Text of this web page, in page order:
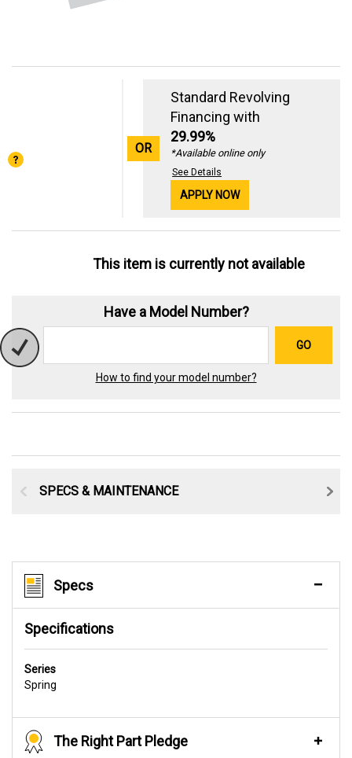
OR
Standard Revolving
Financing with
29.99%
*Available online only
See Details
APPLY NOW
This item is currently not available
Have a Model Number?
GO
How to find your model number?
SPECS & MAINTENANCE
Specs
Specifications
Series
Spring
The Right Part Pledge